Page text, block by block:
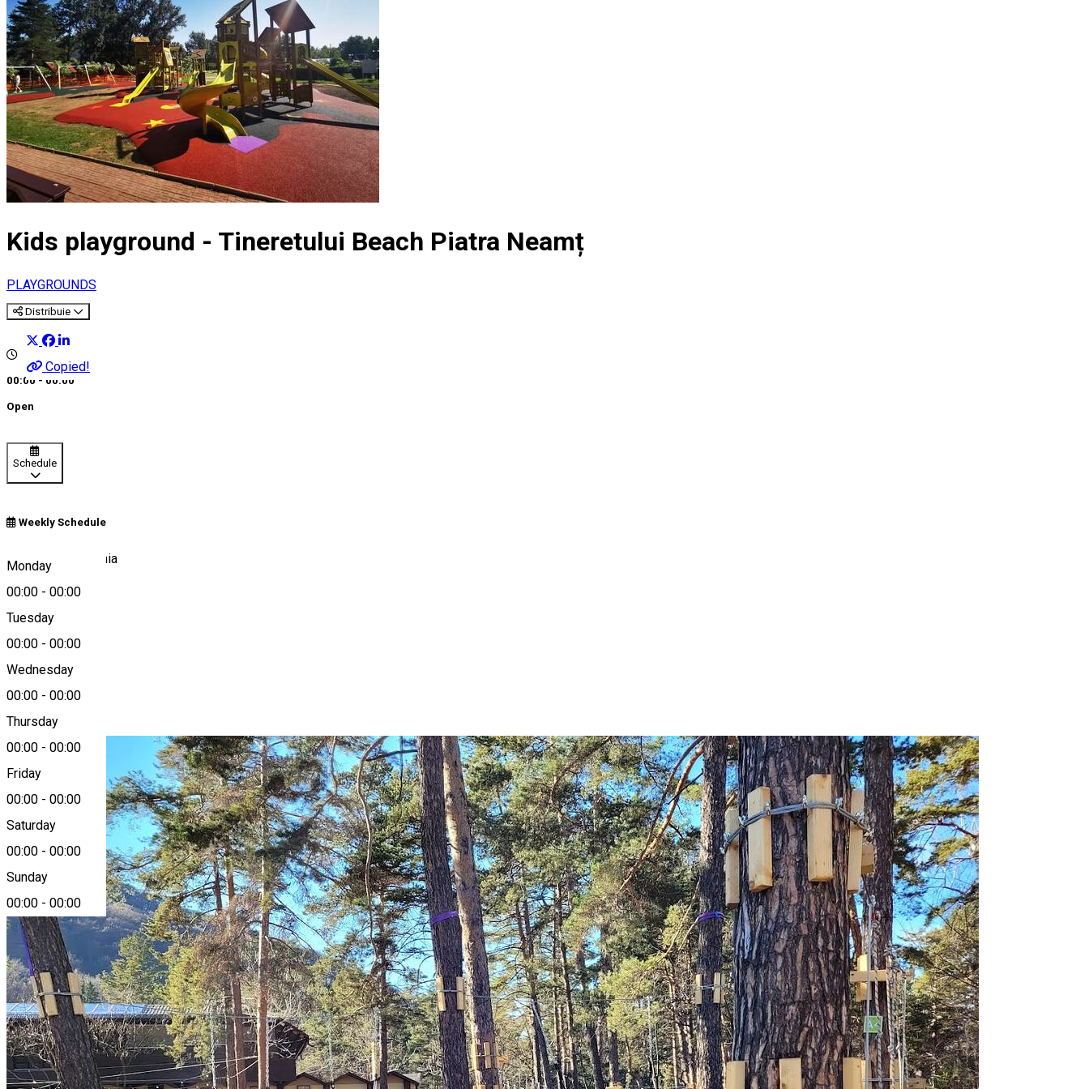
Kids playground - Tineretului Beach Piatra Neamț
PLAYGROUNDS
Distribuie
Copied!
00:00 - 00:00
Open
Schedule
Weekly Schedule
Monday
00:00 - 00:00
Tuesday
00:00 - 00:00
Wednesday
00:00 - 00:00
Thursday
00:00 - 00:00
Friday
00:00 - 00:00
Saturday
00:00 - 00:00
Sunday
00:00 - 00:00
W9H2+48, România
Map
About